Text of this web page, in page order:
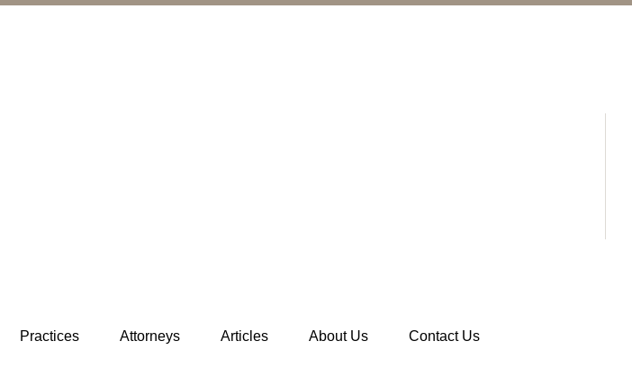
Practices Attorneys Articles About Us Contact Us